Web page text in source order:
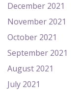
December 2021
November 2021
October 2021
September 2021
August 2021
July 2021